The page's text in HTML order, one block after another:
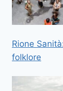
Rione
folklore